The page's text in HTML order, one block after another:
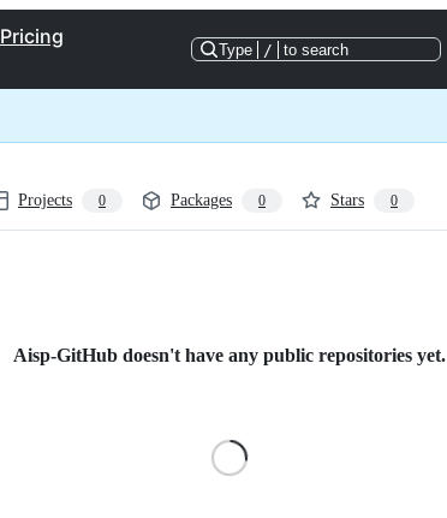
Pricing
Type / to search
Projects 0 Packages 0 Stars 0
Aisp-GitHub doesn't have any public repositories yet.